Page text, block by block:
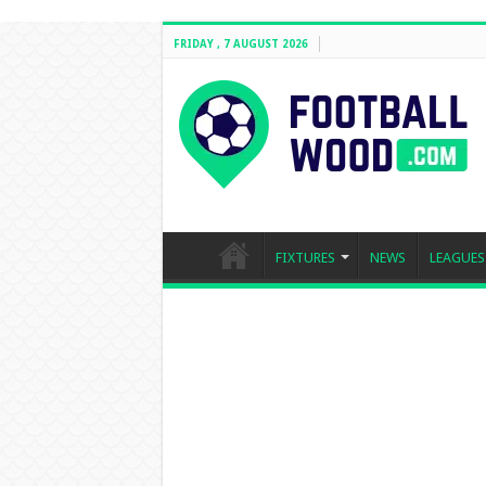
FRIDAY , 7 AUGUST 2026
FIXTURES NEWS LEAGUES